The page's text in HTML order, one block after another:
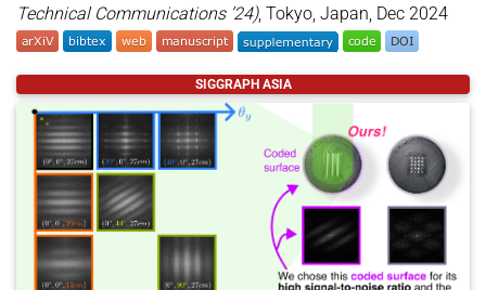
Technical Communications ’24), Tokyo, Japan, Dec 2024
@inproceedings{zheng2024focalholography,
title = {Focal Surface Holographic Light
author = {Zheng, Chuanjun and Zhan, Yicheng and
year = {2024}
month
= dec,
booktitle = {SIGGRAPH Asia 2024 Technical
location = {Tokyo, Japan}
series
= {SA '24}
doi = {https://doi.org/10.1145/3681758.3697989}
keywords
{Computer-Generated Holography, Light
SIGGRAPH ASIA